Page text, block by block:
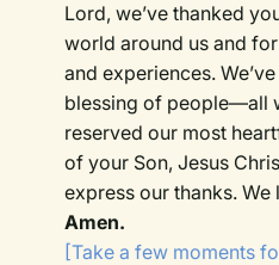
Lord, we’ve thanked
world around us and
and experiences.
blessing of people—all
reserved our most
of your Son, Jesus
express our thanks.
Amen.
[Take a few moments